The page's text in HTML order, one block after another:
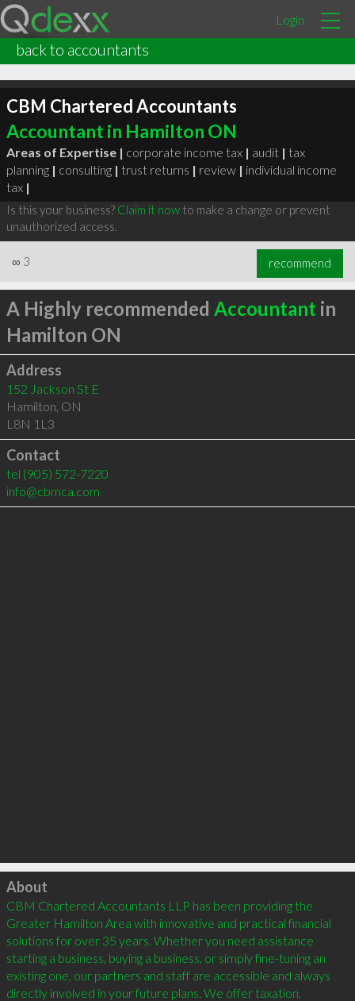
Login
back to accountants
CBM Chartered Accountants
Accountant in Hamilton ON
Areas of Expertise | corporate income tax | audit | tax
planning | consulting | trust returns | review | individual income
tax |
Is this your business? Claim it nowto make a change or prevent
unauthorized access.
∞ 3 recommend
A Highly recommended Accountant in
Hamilton ON
Address
152 Jackson St E
Hamilton, ON
L8N 1L3
Contact
tel (905) 572-7220
info@cbmca.com
Click to load
About
CBM Chartered Accountants LLP has been providing the
Greater Hamilton Area with innovative and practical financial
solutions for over 35 years. Whether you need assistance
starting a business, buying a business, or simply fine-tuning an
existing one, our partners and staff are accessible and always
directly involved in your future plans. We offer taxation,